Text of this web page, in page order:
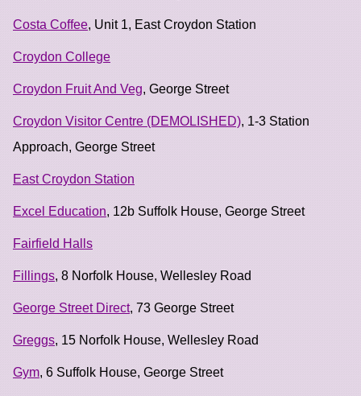
Costa Coffee, Unit 1, East Croydon Station
Croydon College
Croydon Fruit And Veg, George Street
Croydon Visitor Centre (DEMOLISHED), 1-3 Station
Approach, George Street
East Croydon Station
Excel Education, 12b Suffolk House, George Street
Fairfield Halls
Fillings, 8 Norfolk House, Wellesley Road
George Street Direct, 73 George Street
Greggs, 15 Norfolk House, Wellesley Road
Gym, 6 Suffolk House, George Street